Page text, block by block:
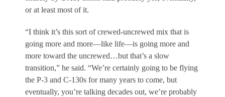
or at least most of it.
“I think it’s this sort of crewed-uncrewed mix that is
going more and more—like life—is going more and
more toward the uncrewed…but that’s a slow
transition,” he said. “We’re certainly going to be flying
the P-3 and C-130s for many years to come, but
eventually, you’re talking decades out, we’re probably